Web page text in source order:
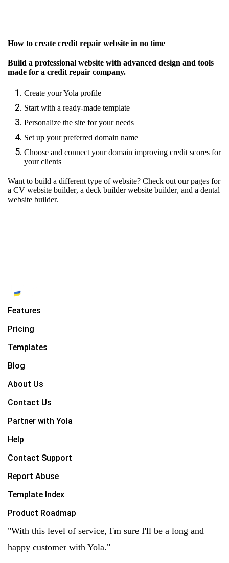
How to create credit repair website in no time
Build a professional website with advanced design and tools
made for a credit repair company.
Create your Yola profile
Start with a ready-made template
Personalize the site for your needs
Set up your preferred domain name
Choose and connect your domain improving credit scores for
your clients
Want to build a different type of website? Check out our pages for
a CV website builder, a deck builder website builder, and a dental
website builder.
Features
Pricing
Templates
Blog
About Us
Contact Us
Partner with Yola
Help
Contact Support
Report Abuse
Template Index
Product Roadmap
"With this level of service, I'm sure I'll be a long and
happy customer with Yola."